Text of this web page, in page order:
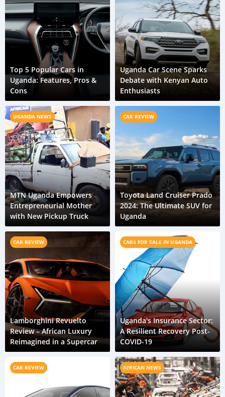
Top 5 Popular Cars in
Uganda: Features, Pros &
Cons
Uganda Car Scene Sparks
Debate with Kenyan Auto
Enthusiasts
UGANDA NEWS
MTN Uganda Empowers
Entrepreneurial Mother
with New Pickup Truck
CAR REVIEW
Toyota Land Cruiser Prado
2024: The Ultimate SUV for
Uganda
CAR REVIEW
Lamborghini Revuelto
Review – African Luxury
Reimagined in a Supercar
CARS FOR SALE IN UGANDA
Uganda's Insurance Sector:
A Resilient Recovery Post-
COVID-19
CAR REVIEW AFRICAN NEWS